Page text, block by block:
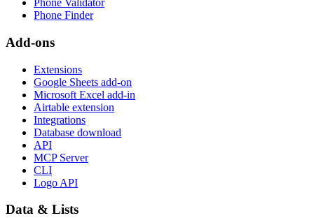
Phone Validator
Phone Finder
Add-ons
Extensions
Google Sheets add-on
Microsoft Excel add-in
Airtable extension
Integrations
Database download
API
MCP Server
CLI
Logo API
Data & Lists